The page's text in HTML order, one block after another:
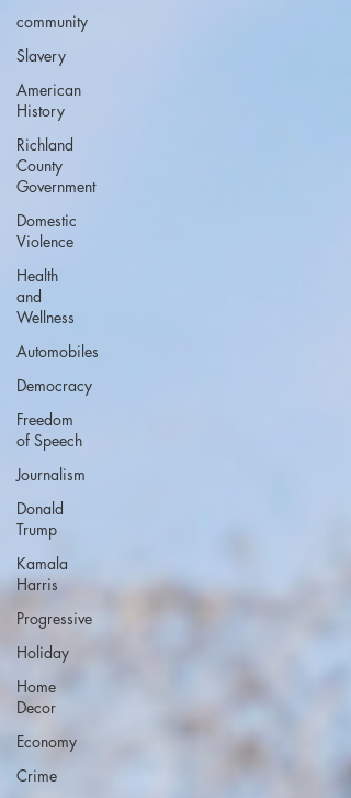
community
Slavery
American
History
Richland
County
Government
Domestic
Violence
Health
and
Wellness
Automobiles
Democracy
Freedom
of Speech
Journalism
Donald
Trump
Kamala
Harris
Progressive
Holiday
Home
Decor
Economy
Crime